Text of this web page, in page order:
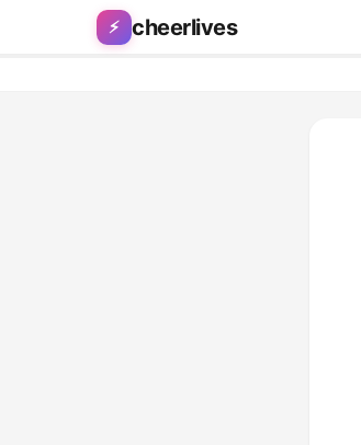
Skip to content
⚡ cheerlives